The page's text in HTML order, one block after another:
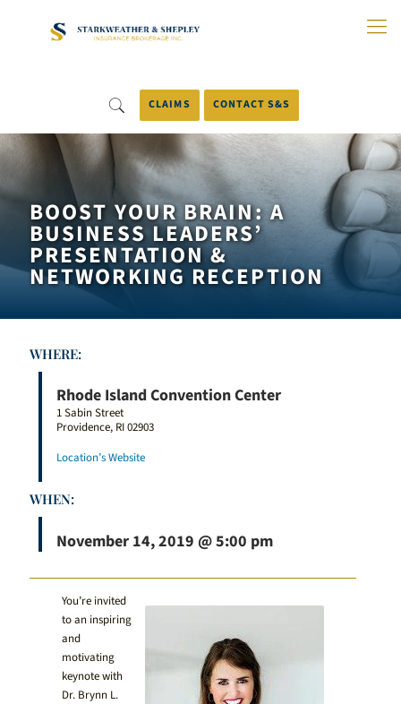
CLAIMS CONTACT S&S
BOOST YOUR BRAIN: A
BUSINESS LEADERS’
PRESENTATION &
NETWORKING RECEPTION
WHERE:
Rhode Island Convention Center
1 Sabin Street
Providence, RI 02903
Location’s Website
WHEN:
November 14, 2019 @ 5:00 pm
You’re invited
to an inspiring
and
motivating
keynote with
Dr. Brynn L.